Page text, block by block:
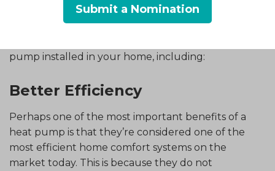
What Are the Benefits?
pump installed in your home, including:
Better Efficiency
Perhaps one of the most important benefits of a
heat pump is that they’re considered one of the
most efficient home comfort systems on the
market today. This is because they do not
Submit a Nomination